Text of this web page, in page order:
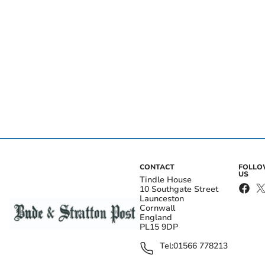
CONTACT
Tindle House
10 Southgate Street
Launceston
Cornwall
England
PL15 9DP
Tel:01566 778213
US